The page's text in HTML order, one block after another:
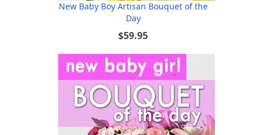
New Baby Boy Artisan Bouquet of the
Day
$59.95